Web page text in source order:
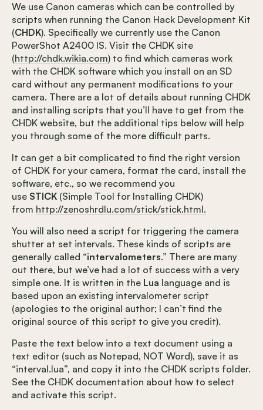
We use Canon cameras which can be controlled by
scripts when running the Canon Hack Development Kit
(CHDK). Specifically we currently use the Canon
PowerShot A2400 IS. Visit the CHDK site
(http://chdk.wikia.com) to find which cameras work
with the CHDK software which you install on an SD
card without any permanent modifications to your
camera. There are a lot of details about running CHDK
and installing scripts that you’ll have to get from the
CHDK website, but the additional tips below will help
you through some of the more difficult parts.
It can get a bit complicated to find the right version
of CHDK for your camera, format the card, install the
software, etc., so we recommend you
use STICK (Simple Tool for Installing CHDK)
from http://zenoshrdlu.com/stick/stick.html.
You will also need a script for triggering the camera
shutter at set intervals. These kinds of scripts are
generally called “intervalometers.” There are many
out there, but we’ve had a lot of success with a very
simple one. It is written in the Lua language and is
based upon an existing intervalometer script
(apologies to the original author; I can’t find the
original source of this script to give you credit).
Paste the text below into a text document using a
text editor (such as Notepad, NOT Word), save it as
“interval.lua”, and copy it into the CHDK scripts folder.
See the CHDK documentation about how to select
and activate this script.